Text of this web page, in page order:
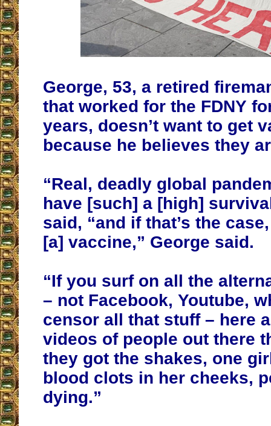
George, 53, a retired
that worked for the FDNY
years, doesn’t want to get
because he believes they
“Real, deadly global
have [such] a [high]
said, “and if that’s the
[a] vaccine,” George said.
“If you surf on all the
– not Facebook, Youtube,
censor all that stuff – here
videos of people out there
they got the shakes, one
blood clots in her cheeks,
dying.”